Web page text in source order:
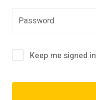
Keep me signed in